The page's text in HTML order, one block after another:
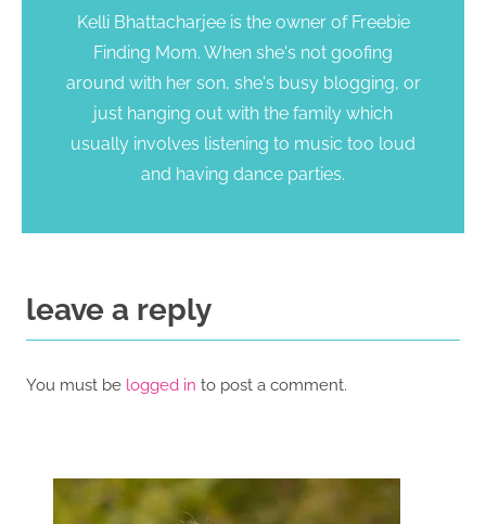
Kelli Bhattacharjee is the owner of Freebie
Finding Mom. When she's not goofing
around with her son, she's busy blogging, or
just hanging out with the family which
usually involves listening to music too loud
and having dance parties.
leave a reply
You must be logged in to post a comment.